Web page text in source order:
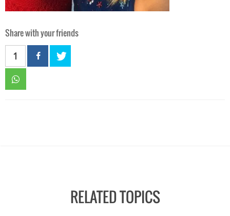
Share with your friends
1
RELATED TOPICS